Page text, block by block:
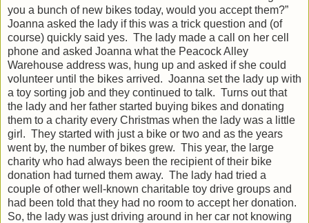
you a bunch of new bikes today, would you accept them?”
Joanna asked the lady if this was a trick question and (of
course) quickly said yes. The lady made a call on her cell
phone and asked Joanna what the Peacock Alley
Warehouse address was, hung up and asked if she could
volunteer until the bikes arrived. Joanna set the lady up with
a toy sorting job and they continued to talk. Turns out that
the lady and her father started buying bikes and donating
them to a charity every Christmas when the lady was a little
girl. They started with just a bike or two and as the years
went by, the number of bikes grew. This year, the large
charity who had always been the recipient of their bike
donation had turned them away. The lady had tried a
couple of other well-known charitable toy drive groups and
had been told that they had no room to accept her donation.
So, the lady was just driving around in her car not knowing